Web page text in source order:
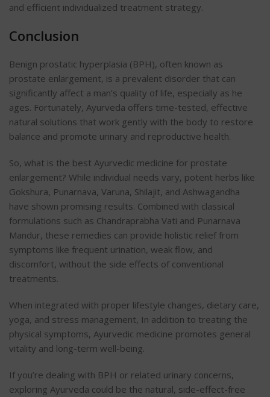
and efficient individualized treatment strategy.
Conclusion
Benign prostatic hyperplasia (BPH), often known as
prostate enlargement, is a prevalent disorder that can
significantly affect a man’s quality of life, especially as he
ages. Fortunately, Ayurveda offers time-tested, effective
natural solutions that work gently with the body to restore
balance and promote urinary and reproductive health.
So, what is the best Ayurvedic medicine for prostate
enlargement? While individual needs vary, potent herbs like
Gokshura, Punarnava, Varuna, Shilajit, and Ashwagandha
have shown promising results. Combined with classical
formulations such as Chandraprabha Vati and Punarnava
Mandur, these remedies can provide holistic relief from
symptoms like frequent urination, weak flow, and
discomfort, without the side effects of conventional
treatments.
When integrated with proper lifestyle changes, dietary care,
yoga, and stress management, In addition to treating the
physical symptoms, Ayurvedic medicine promotes general
vitality and long-term well-being.
If you’re dealing with BPH or related urinary concerns,
exploring Ayurveda could be the natural, side-effect-free